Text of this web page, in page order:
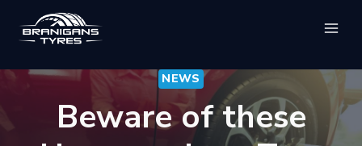
content
NEWS
Beware of these